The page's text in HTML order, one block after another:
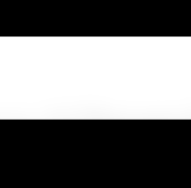
A
and